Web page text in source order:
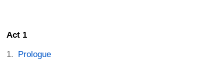
Act 1
Prologue